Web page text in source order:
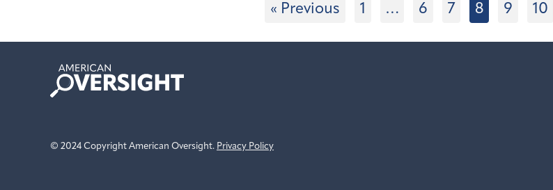
« Previous 1 … 6 7 8 9 10
American
Oversight
© 2024 Copyright American Oversight. Privacy Policy